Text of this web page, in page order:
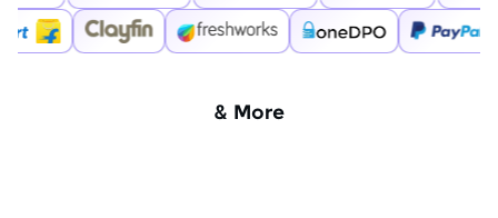
& More